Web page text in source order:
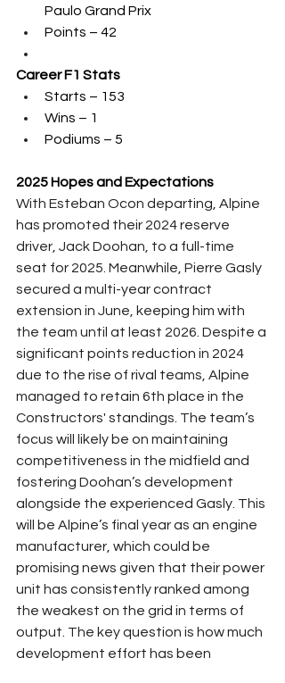
Paulo Grand Prix
Points – 42
Career F1 Stats
Starts – 153
Wins – 1
Podiums – 5
2025 Hopes and Expectations
With Esteban Ocon departing, Alpine
has promoted their 2024 reserve
driver, Jack Doohan, to a full-time
seat for 2025. Meanwhile, Pierre Gasly
secured a multi-year contract
extension in June, keeping him with
the team until at least 2026. Despite a
significant points reduction in 2024
due to the rise of rival teams, Alpine
managed to retain 6th place in the
Constructors' standings. The team’s
focus will likely be on maintaining
competitiveness in the midfield and
fostering Doohan’s development
alongside the experienced Gasly. This
will be Alpine’s final year as an engine
manufacturer, which could be
promising news given that their power
unit has consistently ranked among
the weakest on the grid in terms of
output. The key question is how much
development effort has been